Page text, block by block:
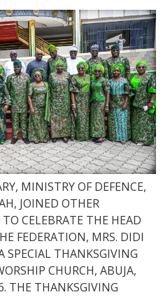
MINISTRY OF DEFENCE,
JOINED OTHER
CELEBRATE THE HEAD
FEDERATION, MRS. DIDI
SPECIAL THANKSGIVING
CHURCH, ABUJA,
THE THANKSGIVING